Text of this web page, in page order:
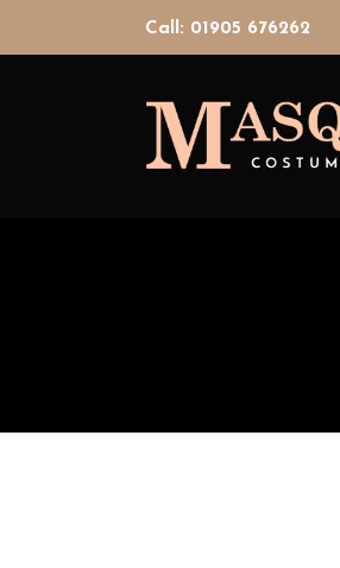
Call: 01905 676262